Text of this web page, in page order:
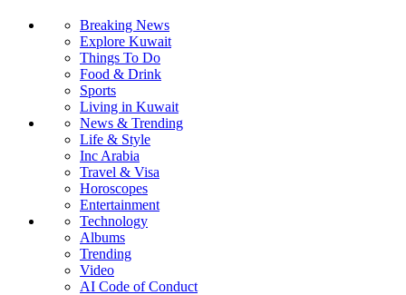
Breaking News
Explore Kuwait
Things To Do
Food & Drink
Sports
Living in Kuwait
News & Trending
Life & Style
Inc Arabia
Travel & Visa
Horoscopes
Entertainment
Technology
Albums
Trending
Video
AI Code of Conduct